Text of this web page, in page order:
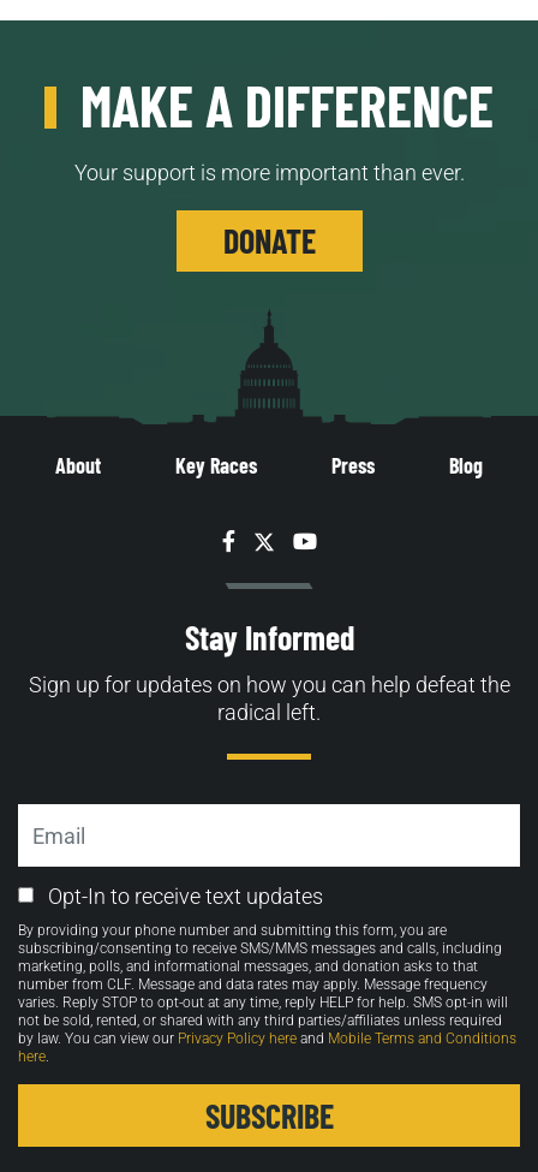
MAKE A DIFFERENCE
Your support is more important than ever.
DONATE
About Key Races Press Blog
Facebook
TwitterYouTube
Stay Informed
Sign up for updates on how you can help defeat the
radical left.
Email
Opt-
in
Opt-In to receive text updates
By providing your phone number and submitting this form, you are
subscribing/consenting to receive SMS/MMS messages and calls, including
marketing, polls, and informational messages, and donation asks to that
number from CLF. Message and data rates may apply. Message frequency
varies. Reply STOP to opt-out at any time, reply HELP for help. SMS opt-in will
not be sold, rented, or shared with any third parties/affiliates unless required
by law. You can view our Privacy Policy here and Mobile Terms and Conditions
here.